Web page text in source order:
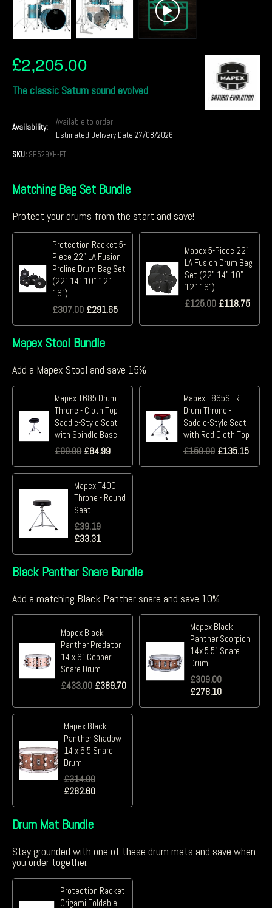
£2,205.00
The classic Saturn sound evolved
Availability:
Available to order
Estimated Delivery Date 27/08/2026
SKU: SE529XH-PT
Matching Bag Set Bundle
Protect your drums from the start and save!
Protection Racket 5-
Piece 22" LA Fusion
Proline Drum Bag Set
(22" 14" 10" 12"
16")
£307.00 £291.65
Mapex 5-Piece 22"
LA Fusion Drum Bag
Set (22" 14" 10"
12" 16")
£125.00 £118.75
Mapex Stool Bundle
Add a Mapex Stool and save 15%
Mapex T685 Drum
Throne - Cloth Top
Saddle-Style Seat
with Spindle Base
£99.99 £84.99
Mapex T865SER
Drum Throne -
Saddle-Style Seat
with Red Cloth Top
£159.00 £135.15
Mapex T400
Throne - Round
Seat
£39.19
£33.31
Black Panther Snare Bundle
Add a matching Black Panther snare and save 10%
Mapex Black
Panther Predator
14 x 6" Copper
Snare Drum
£433.00 £389.70
Mapex Black
Panther Scorpion
14x 5.5" Snare
Drum
£309.00
£278.10
Mapex Black
Panther Shadow
14 x 6.5 Snare
Drum
£314.00
£282.60
Drum Mat Bundle
Stay grounded with one of these drum mats and save when
you order together.
Protection Racket
Origami Foldable